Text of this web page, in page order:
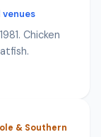
Chicken
& Southern